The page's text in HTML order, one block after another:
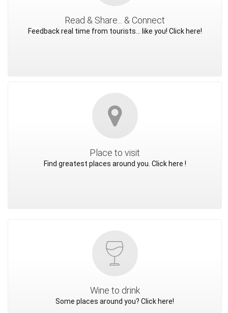
Read & Share... & Connect
Feedback real time from tourists... like you! Click here!
Place to visit
Find greatest places around you. Click here !
Wine to drink
Some places around you? Click here!